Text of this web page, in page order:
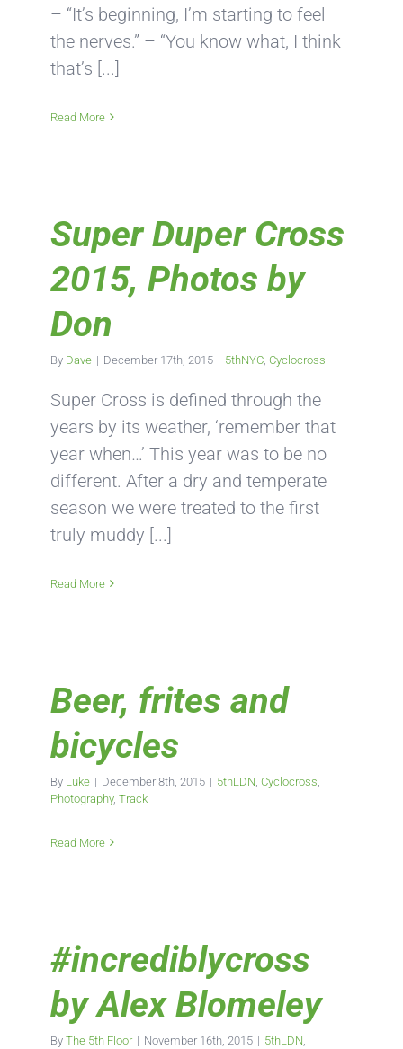
– “It’s beginning, I’m starting to feel
the nerves.” – “You know what, I think
that’s [...]
Read More
Super Duper Cross
2015, Photos by
Don
By Dave | December 17th, 2015 | 5thNYC Cyclocross
Super Cross is defined through the
years by its weather, ‘remember that
year when…’ This year was to be no
different. After a dry and temperate
season we were treated to the first
truly muddy [...]
Read More
Beer, frites and
bicycles
By Luke | December 8th, 2015 | 5thLDN Cyclocross
Photography, Track
Read More
#incrediblycross
by Alex Blomeley
By The 5th Floor | November 16th, 2015 | 5thLDN